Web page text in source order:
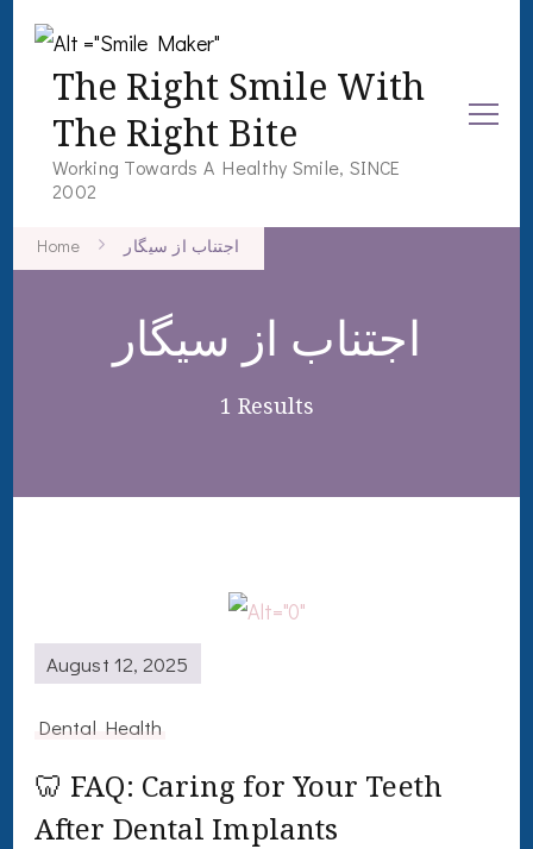
The Right Smile With
The Right Bite
Working Towards A Healthy Smile, SINCE
2002
Home اجتناب از سیگار
اجتناب از سیگار
1 Results
August 12, 2025
Dental Health
🦷 FAQ: Caring for Your Teeth
After Dental Implants